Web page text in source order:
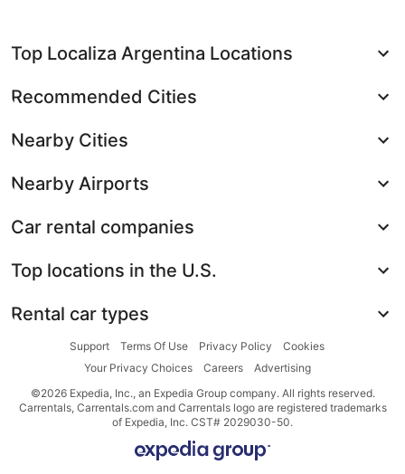
Top Localiza Argentina Locations
Recommended Cities
Nearby Cities
Nearby Airports
Car rental companies
Top locations in the U.S.
Rental car types
Support Terms Of Use Privacy Policy
Cookies
Your Privacy Choices
Careers
Advertising
©2026 Expedia, Inc., an Expedia Group company. All rights reserved.
Carrentals, Carrentals.com and Carrentals logo are registered trademarks
of Expedia, Inc. CST# 2029030-50.